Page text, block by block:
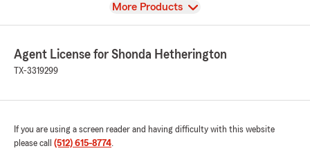
View
More Products
Agent License for Shonda Hetherington
TX-3319299
If you are using a screen reader and having difficulty with this website
please call (512) 615-8774.